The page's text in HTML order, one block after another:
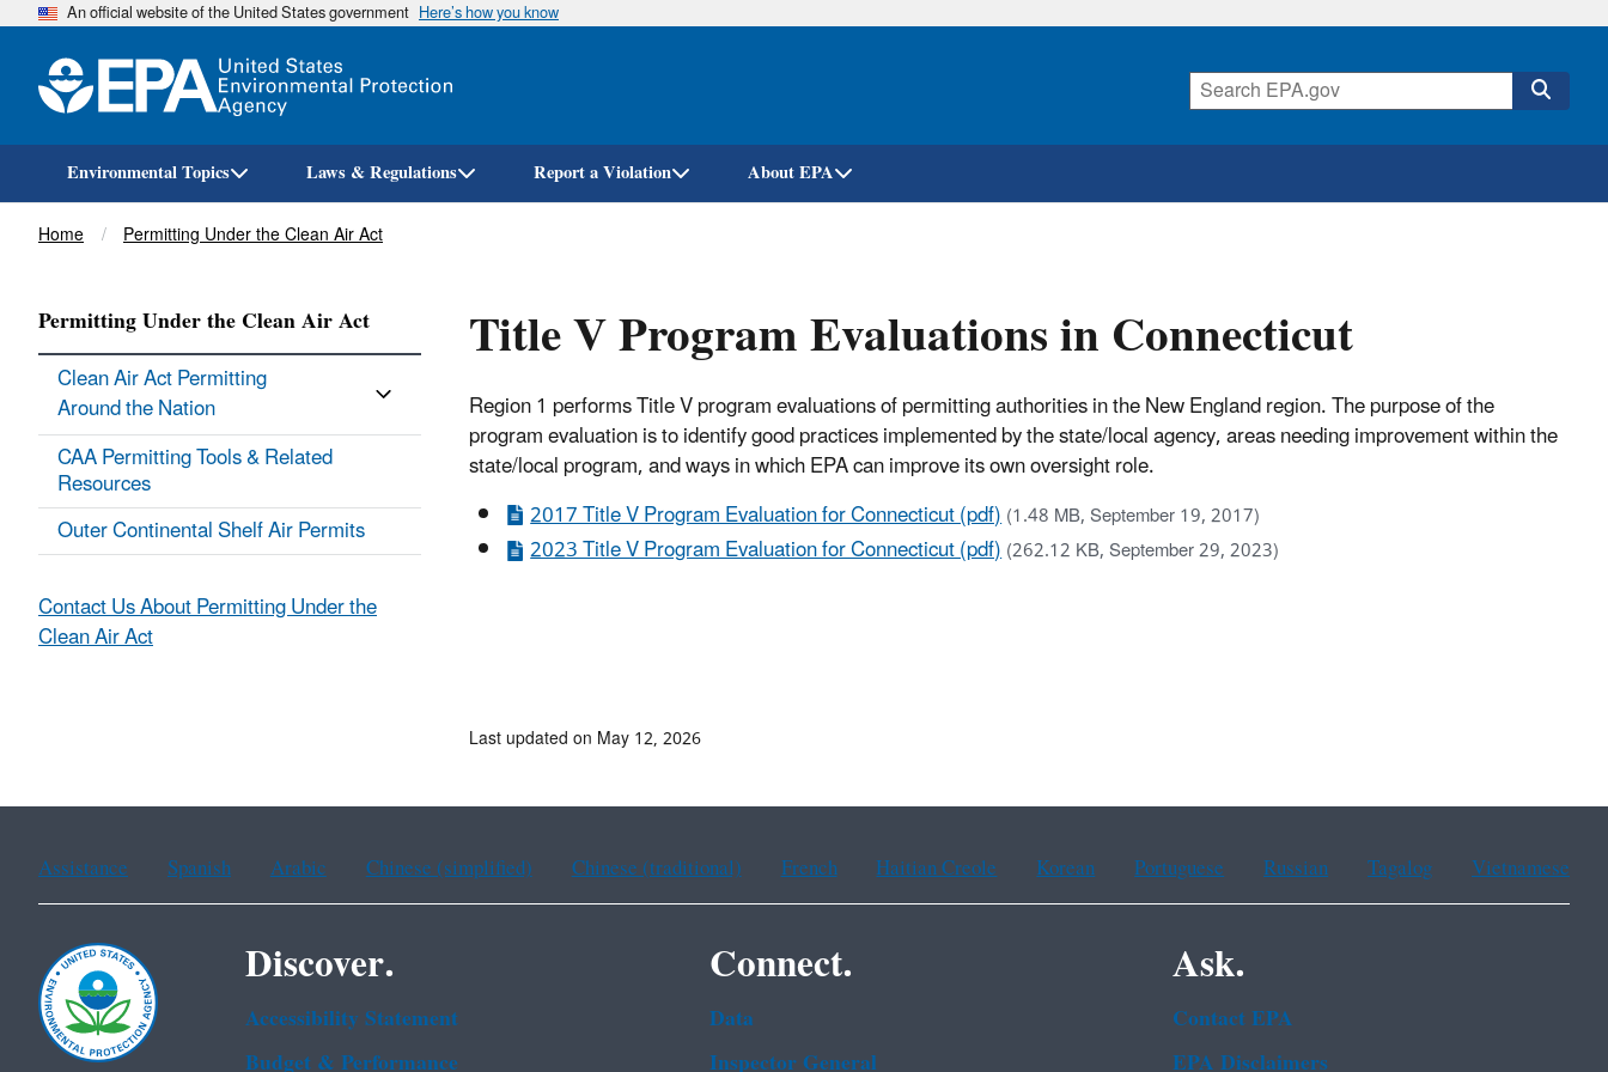
Skip
An official website of the United States government Here’s how you know
Environmental Topics Laws & Regulations Report a Violation About EPA
Breadcrumb
Home Permitting Under the Clean Air Act
Title V Program Evaluations in Connecticut
Region 1 performs Title V program evaluations of permitting authorities in the New England region. The purpose of the
program evaluation is to identify good practices implemented by the state/local agency, areas needing improvement within the
state/local program, and ways in which EPA can improve its own oversight role.
2017 Title V Program Evaluation for Connecticut (pdf)(1.48 MB, September 19, 2017)
2023 Title V Program Evaluation for Connecticut (pdf)(262.12 KB, September 29, 2023)
Permitting Under the Clean Air Act
Clean Air Act Permitting
Around the Nation
CAA Permitting Tools & ​Related
Resources
Outer Continental Shelf Air Permits
Contact Us About Permitting Under the
Clean Air Act
Last updated on May 12, 2026
Assistance Spanish Arabic Chinese (simplified) Chinese (traditional) French Haitian Creole Korean Portuguese Russian Tagalog Vietnamese
Discover.
Accessibility Statement
Budget & Performance
Connect.
Data
Inspector General
Ask.
Contact EPA
EPA Disclaimers